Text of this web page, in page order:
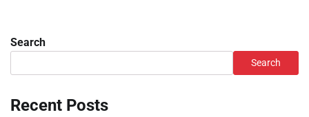
Search
Search
Recent Posts